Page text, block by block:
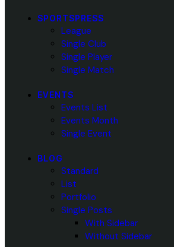
SPORTSPRESS
League
Single Club
Single Player
Single Match
EVENTS
Events List
Events Month
Single Event
BLOG
Standard
List
Portfolio
Single Posts
With Sidebar
Without Sidebar